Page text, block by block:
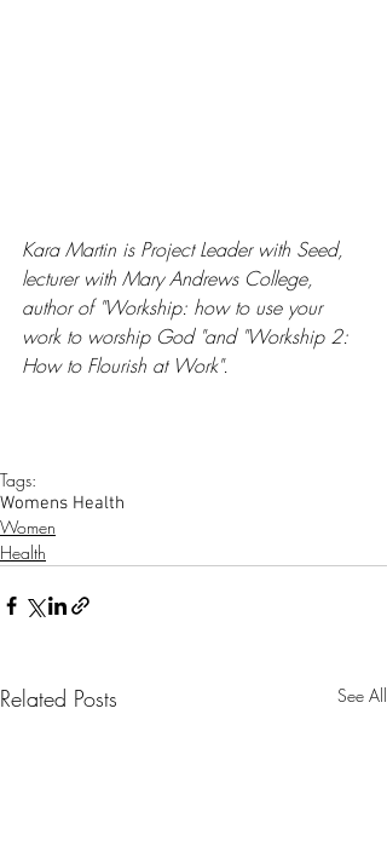
Kara Martin is Project Leader with Seed,
lecturer with Mary Andrews College,
author of "Workship: how to use your
work to worship God "and "Workship 2:
How to Flourish at Work".
Tags:
Womens Health
Women
Health
Related Posts See All